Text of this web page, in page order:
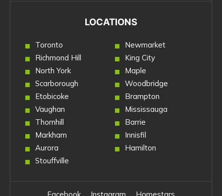
LOCATIONS
Toronto
Richmond Hill
North York
Scarborough
Etobicoke
Vaughan
Thornhill
Markham
Aurora
Stouffville
Newmarket
King City
Maple
Woodbridge
Brampton
Mississauga
Barrie
Innisfil
Hamilton
Facebook Instagram Homestars